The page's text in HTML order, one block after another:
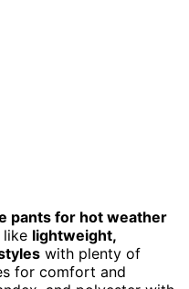
pants for hot weather
like lightweight,
with plenty of
for comfort and